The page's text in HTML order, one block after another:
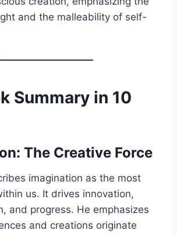
and the malleability of self-
Summary in 10
The Creative Force
imagination as the most
us. It drives innovation,
and progress. He emphasizes
and creations originate